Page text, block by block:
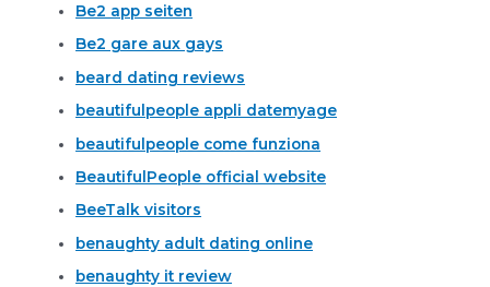
Be2 app seiten
Be2 gare aux gays
beard dating reviews
beautifulpeople appli datemyage
beautifulpeople come funziona
BeautifulPeople official website
BeeTalk visitors
benaughty adult dating online
benaughty it review